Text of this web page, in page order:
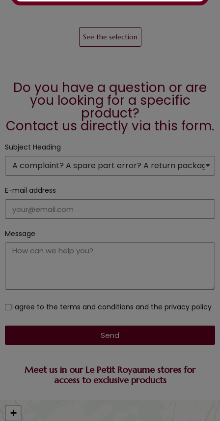
See the selection
Do you have a question or are
you looking for a specific
product?
Contact us directly via this form.
Subject Heading
E-mail address
Message
I agree to the terms and conditions and the privacy policy
Send
Meet us in our Le Petit Royaume stores for
access to exclusive products
+